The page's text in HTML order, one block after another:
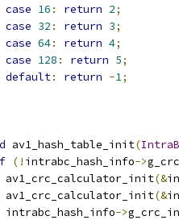
case 16 : return 2;
case 32 : return 3;
case 64: return 4;
case 128 : return 5;
default: return -1;
av1_hash_table_init(
(! intrabc_hash_info->
av1_crc_calculator_init
(&
av1_crc_calculator_init
(&
intrabc_hash_info
->